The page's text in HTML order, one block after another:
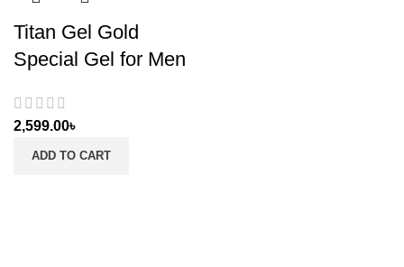
Titan Gel Gold
Special Gel for Men
2,599.00৳
ADD TO CART